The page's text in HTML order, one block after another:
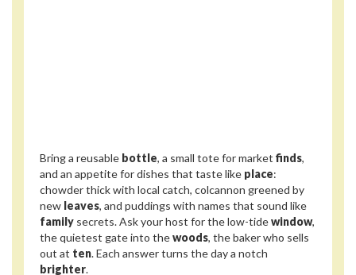
Bring a reusable bottle, a small tote for market finds,
and an appetite for dishes that taste like place:
chowder thick with local catch, colcannon greened by
new leaves, and puddings with names that sound like
family secrets. Ask your host for the low-tidewindow,
the quietest gate into thewoods, the baker who sells
out at ten. Each answer turns the day a notch
brighter.